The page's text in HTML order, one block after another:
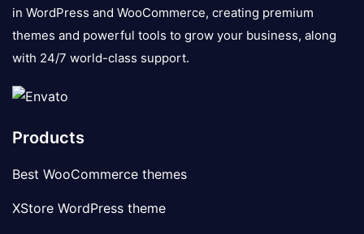
in WordPress and WooCommerce, creating premium
themes and powerful tools to grow your business, along
with 24/7 world-class support.
Products
Best WooCommerce themes
XStore WordPress theme